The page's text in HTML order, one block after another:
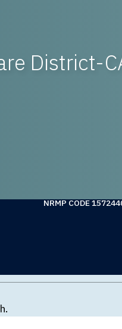
District-
NRMP CODE